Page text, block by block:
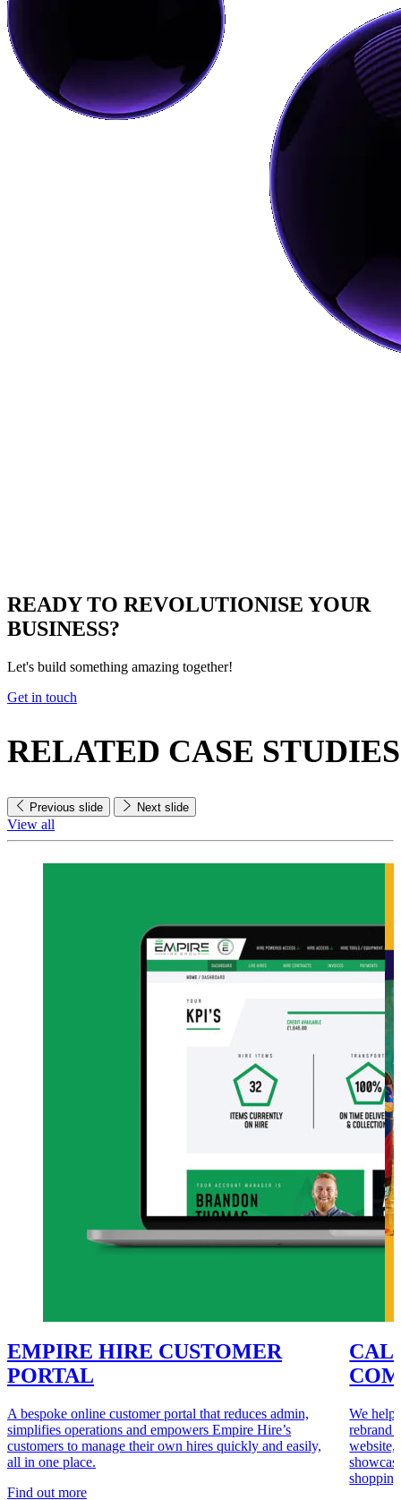
READY TO REVOLUTIONISE YOUR
BUSINESS?
Let's build something amazing together!
Get in touch
RELATED CASE STUDIES
Previous slide Next slide
View all
EMPIRE HIRE CUSTOMER
PORTAL
A bespoke online customer portal that reduces admin,
simplifies operations and empowers Empire Hire’s
customers to manage their own hires quickly and easily,
all in one place.
Find out more
We
rebrand
website,